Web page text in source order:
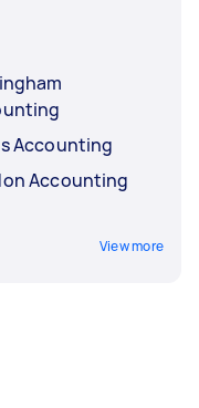
Accounting
Accounting
View more